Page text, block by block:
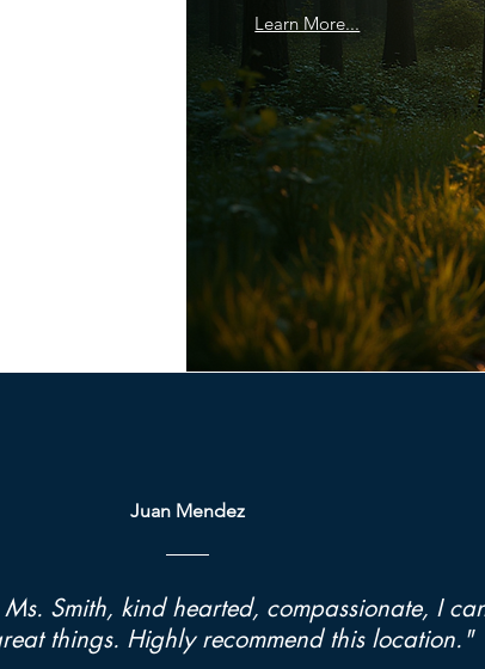
Learn More...
Juan Mendez
Smith, kind hearted, compassionate, I
things. Highly recommend this location."